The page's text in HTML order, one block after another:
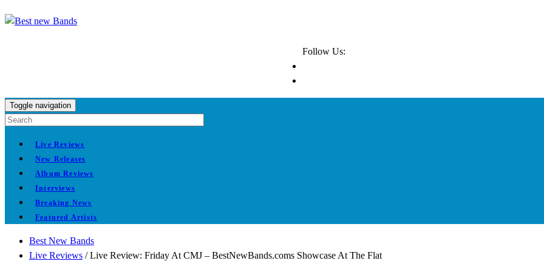
Follow Us:
Toggle navigation
Live Reviews
New Releases
Album Reviews
Interviews
Breaking News
Featured Artists
Best New Bands
Live Reviews /Live Review: Friday At CMJ – BestNewBands.coms Showcase At The Flat